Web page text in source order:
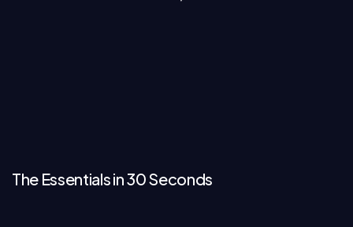
The Essentials in 30 Seconds